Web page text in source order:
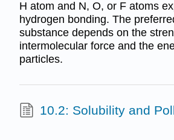
H atom and N, O, or F atoms
hydrogen bonding. The
substance depends on the
intermolecular force and the
particles.
10.2: Solubility and